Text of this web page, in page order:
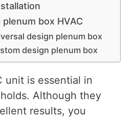
box HVAC
design plenum box
design plenum box
unit is essential in
Although they
results, you